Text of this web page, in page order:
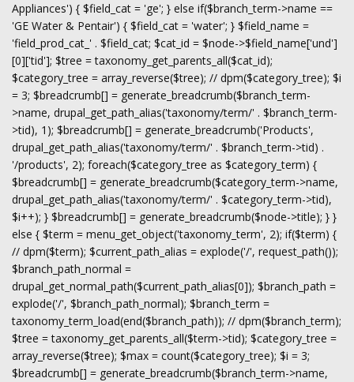
Appliances') { $field_cat = 'ge'; } else if($branch_term->name ==
'GE Water & Pentair') { $field_cat = 'water'; } $field_name =
'field_prod_cat_' . $field_cat; $cat_id = $node->$field_name['und']
[0]['tid']; $tree = taxonomy_get_parents_all($cat_id);
$category_tree = array_reverse($tree); // dpm($category_tree); $i
= 3; $breadcrumb[] = generate_breadcrumb($branch_term-
>name, drupal_get_path_alias('taxonomy/term/' . $branch_term-
>tid), 1); $breadcrumb[] = generate_breadcrumb('Products',
drupal_get_path_alias('taxonomy/term/' . $branch_term->tid) .
'/products', 2); foreach($category_tree as $category_term) {
$breadcrumb[] = generate_breadcrumb($category_term->name,
drupal_get_path_alias('taxonomy/term/' . $category_term->tid),
$i++); } $breadcrumb[] = generate_breadcrumb($node->title); } }
else { $term = menu_get_object('taxonomy_term', 2); if($term) {
// dpm($term); $current_path_alias = explode('/', request_path());
$branch_path_normal =
drupal_get_normal_path($current_path_alias[0]); $branch_path =
explode('/', $branch_path_normal); $branch_term =
taxonomy_term_load(end($branch_path)); // dpm($branch_term);
$tree = taxonomy_get_parents_all($term->tid); $category_tree =
array_reverse($tree); $max = count($category_tree); $i = 3;
$breadcrumb[] = generate_breadcrumb($branch_term->name,